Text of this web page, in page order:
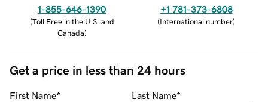
1-855-646-1390
(Toll Free in the U.S. and
Canada)
+1 781-373-6808
(International number)
Get a price in less than 24 hours
First Name* Last Name*